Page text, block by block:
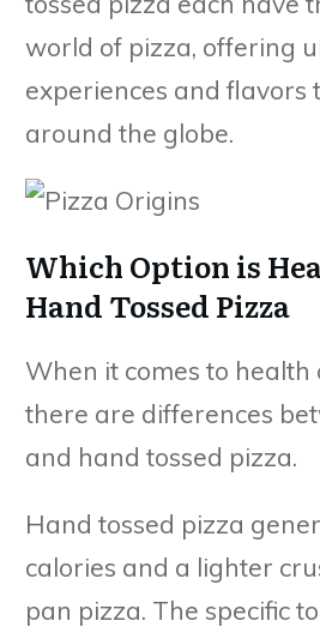
world of pizza, offering
experiences and flavors
around the globe.
Which Option is
Hand Tossed Pizza
When it comes to health
there are differences
and hand tossed pizza.
Hand tossed pizza
calories and a lighter
pan pizza. The specific